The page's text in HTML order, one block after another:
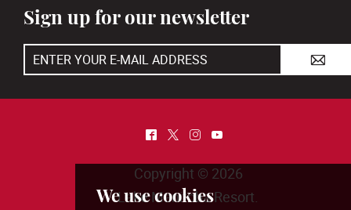
Sign up for our newsletter
A
^ * & (
Copyright © 2026
Lake Manitoba Resort.